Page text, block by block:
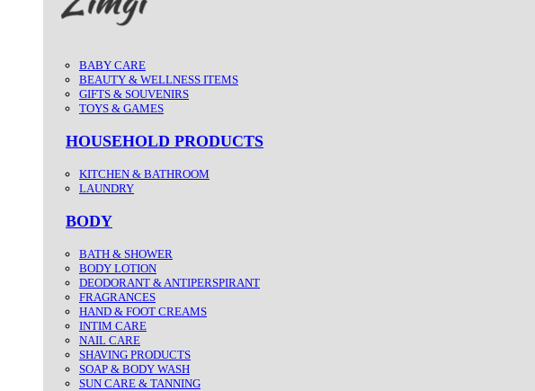
BABY CARE
BEAUTY & WELLNESS ITEMS
GIFTS & SOUVENIRS
TOYS & GAMES
HOUSEHOLD PRODUCTS
KITCHEN & BATHROOM
LAUNDRY
BODY
BATH & SHOWER
BODY LOTION
DEODORANT & ANTIPERSPIRANT
FRAGRANCES
HAND & FOOT CREAMS
INTIM CARE
NAIL CARE
SHAVING PRODUCTS
SOAP & BODY WASH
SUN CARE & TANNING